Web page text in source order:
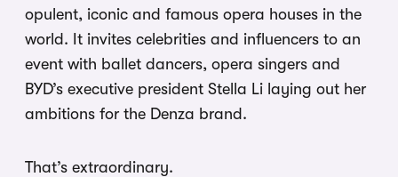
opulent, iconic and famous opera houses in the
world. It invites celebrities and influencers to an
event with ballet dancers, opera singers and
BYD’s executive president Stella Li laying out her
ambitions for the Denza brand.
That’s extraordinary.